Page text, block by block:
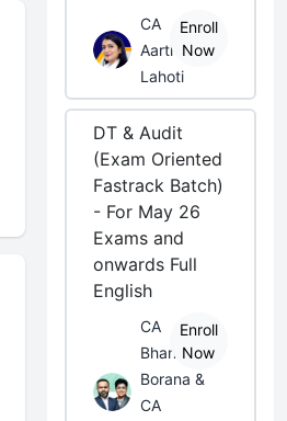
CA
Aarti
Lahoti
Enroll
Now
DT & Audit
(Exam Oriented
Fastrack Batch)
- For May 26
Exams and
onwards Full
English
CA
Bhanwar
Borana &
CA
Enroll
Now